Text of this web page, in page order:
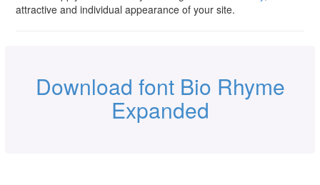
attractive and individual appearance of your site.
Download font Bio Rhyme
Expanded